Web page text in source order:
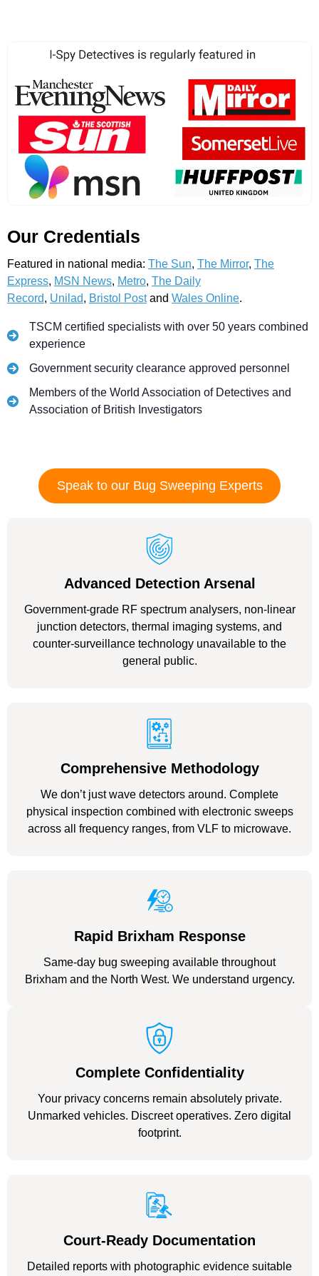
Our Credentials
Featured in national media: The Sun, The Mirror, The
Express, MSN News, Metro, The Daily
Record, Unilad, Bristol Postand Wales Online.
TSCM certified specialists with over 50 years combined
experience
Government security clearance approved personnel
Members of the World Association of Detectives and
Association of British Investigators
Speak to our Bug Sweeping Experts
Advanced Detection Arsenal
Government-grade RF spectrum analysers, non-linear
junction detectors, thermal imaging systems, and
counter-surveillance technology unavailable to the
general public.
Comprehensive Methodology
We don’t just wave detectors around. Complete
physical inspection combined with electronic sweeps
across all frequency ranges, from VLF to microwave.
Rapid Brixham Response
Same-day bug sweeping available throughout
Brixham and the North West. We understand urgency.
Complete Confidentiality
Your privacy concerns remain absolutely private.
Unmarked vehicles. Discreet operatives. Zero digital
footprint.
Court-Ready Documentation
Detailed reports with photographic evidence suitable